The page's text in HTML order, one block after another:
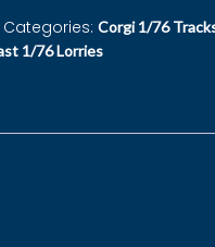
Categories: Corgi 1/76
1/76 Lorries